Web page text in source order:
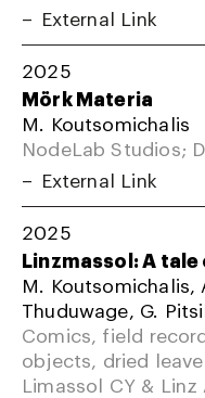
External Link
2025
Mörk Materia
M. Koutsomichalis
NodeLab Studios;
External Link
2025
Linzmassol: A
M. Koutsomichalis,
Thuduwage, G.
Comics, field
objects, dried
Limassol CY & Linz